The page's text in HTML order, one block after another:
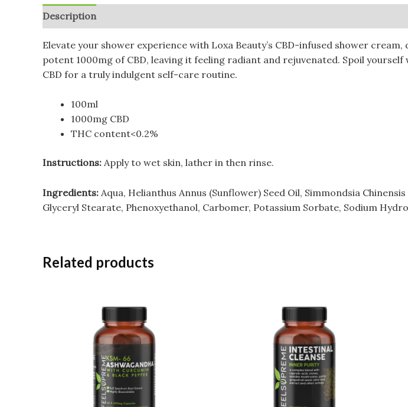
Description
Elevate your shower experience with Loxa Beauty’s CBD-infused shower
potent 1000mg of CBD, leaving it feeling radiant and rejuvenated. Spoil
CBD for a truly indulgent self-care routine.
100ml
1000mg CBD
THC content<0.2%
Instructions: Apply to wet skin, lather in then rinse.
Ingredients: Aqua, Helianthus Annus (Sunflower) Seed Oil, Simmondsia
Glyceryl Stearate, Phenoxyethanol, Carbomer, Potassium Sorbate, Sodium
Related products